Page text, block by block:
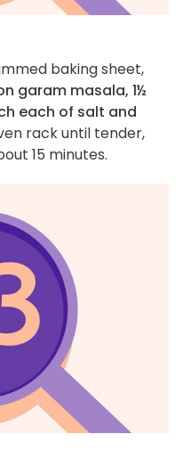
baking sheet,
garam masala, 1½
each of salt and
rack until tender,
15 minutes.